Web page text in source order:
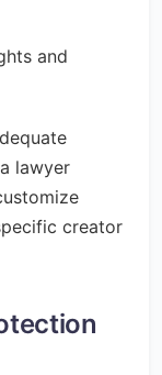
and
lawyer
creator